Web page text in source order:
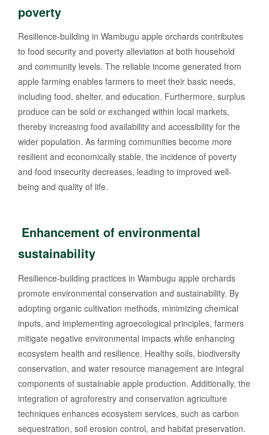
poverty
Resilience-building in Wambugu apple orchards contributes
to food security and poverty alleviation at both household
and community levels. The reliable income generated from
apple farming enables farmers to meet their basic needs,
including food, shelter, and education. Furthermore, surplus
produce can be sold or exchanged within local markets,
thereby increasing food availability and accessibility for the
wider population. As farming communities become more
resilient and economically stable, the incidence of poverty
and food insecurity decreases, leading to improved well-
being and quality of life.
Enhancement of environmental
sustainability
Resilience-building practices in Wambugu apple orchards
promote environmental conservation and sustainability. By
adopting organic cultivation methods, minimizing chemical
inputs, and implementing agroecological principles, farmers
mitigate negative environmental impacts while enhancing
ecosystem health and resilience. Healthy soils, biodiversity
conservation, and water resource management are integral
components of sustainable apple production. Additionally, the
integration of agroforestry and conservation agriculture
techniques enhances ecosystem services, such as carbon
sequestration, soil erosion control, and habitat preservation.